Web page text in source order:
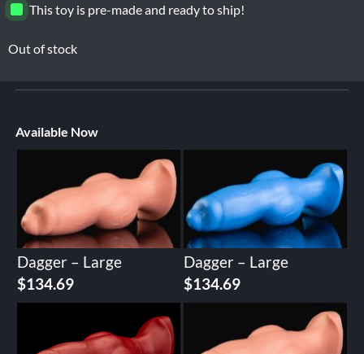
This toy is pre-made and ready to ship!
Out of stock
Available Now
Dagger – Large
$134.69
Dagger – Large
$134.69